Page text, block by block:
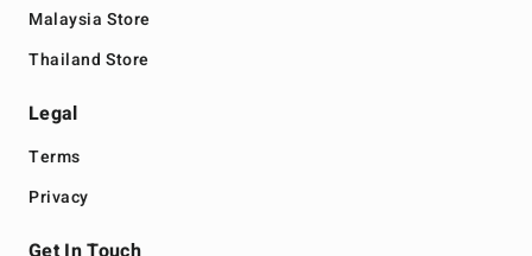
Malaysia Store
Thailand Store
Legal
Terms
Privacy